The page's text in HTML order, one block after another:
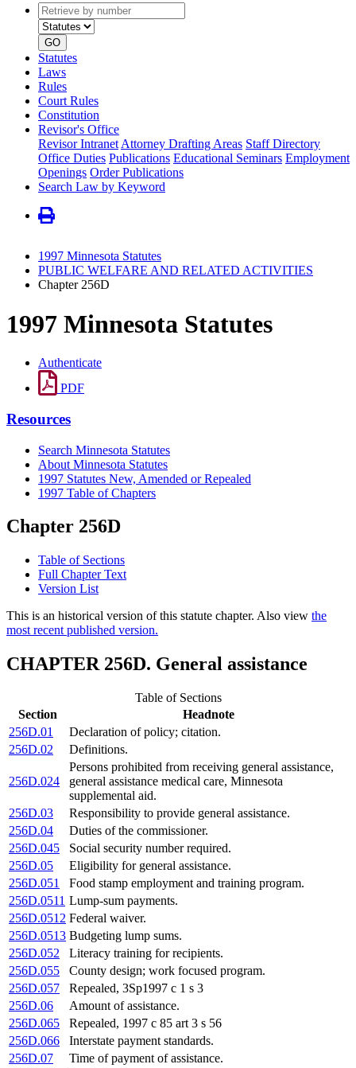
Retrieve
by
number
type
GO
Statutes
Laws
Rules
Court Rules
Constitution
Revisor's Office
Revisor Intranet Attorney Drafting Areas Staff Directory
Office Duties Publications Educational Seminars Employment
Openings Order Publications
Search Law by Keyword
1997 Minnesota Statutes
PUBLIC WELFARE AND RELATED ACTIVITIES
Chapter 256D
1997 Minnesota Statutes
Authenticate
PDF
Resources
Search Minnesota Statutes
About Minnesota Statutes
1997 Statutes New, Amended or Repealed
1997 Table of Chapters
Chapter 256D
Table of Sections
Full Chapter Text
Version List
This is an historical version of this statute chapter. Also view the
most recent published version.
CHAPTER 256D. General assistance
Table of Sections
Section
Headnote
256D.01
Declaration of policy; citation.
256D.02
Definitions.
256D.024
Persons prohibited from receiving general assistance,
general assistance medical care, Minnesota
supplemental aid.
256D.03
Responsibility to provide general assistance.
256D.04
Duties of the commissioner.
256D.045
Social security number required.
256D.05
Eligibility for general assistance.
256D.051
Food stamp employment and training program.
256D.0511 Lump-sum payments.
256D.0512 Federal waiver.
256D.0513 Budgeting lump sums.
256D.052
Literacy training for recipients.
256D.055
County design; work focused program.
256D.057
Repealed, 3Sp1997 c 1 s 3
256D.06
Amount of assistance.
256D.065
Repealed, 1997 c 85 art 3 s 56
256D.066
Interstate payment standards.
256D.07
Time of payment of assistance.